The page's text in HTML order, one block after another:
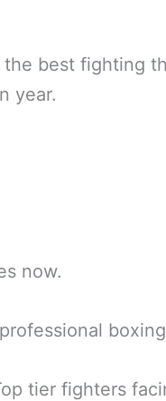
best fighting
year.
now.
tier fighters